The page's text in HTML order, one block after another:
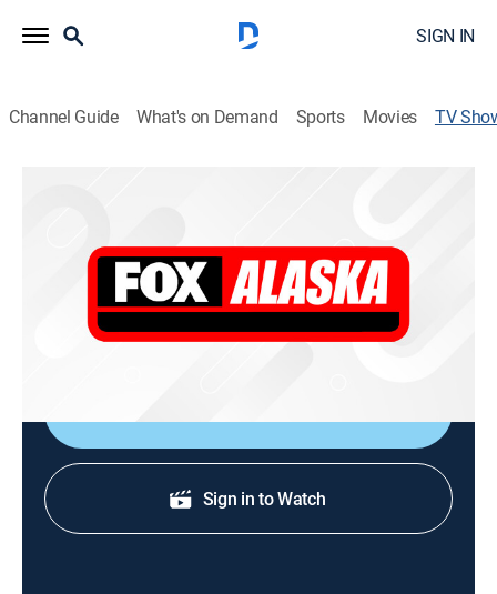
SIGN IN
Channel Guide What's on Demand Sports Movies TV
Former Fox News chief White House correspondent
Bret Baier hosts this live weeknight newscast that
places an emphasis on political stories from
Washington, D.C.
Sign in to Watch